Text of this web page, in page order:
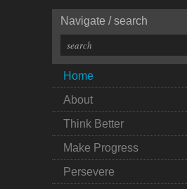
Navigate / search
Home
About
Think Better
Make Progress
Persevere